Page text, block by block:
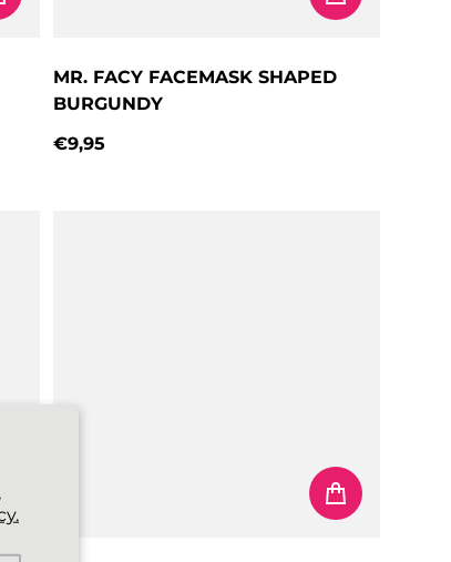
MR. FACY FACEMASK SHAPED
BURGUNDY
€9,95